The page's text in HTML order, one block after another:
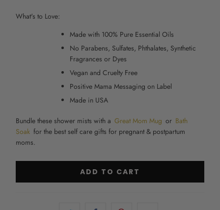
What's to Love:
Made with 100% Pure Essential Oils
No Parabens, Sulfates, Phthalates, Synthetic
Fragrances or Dyes
Vegan and Cruelty Free
Positive Mama Messaging on Label
Made in USA
Bundle these shower mists with a Great Mom Mug or Bath
Soak for the best self care gifts for pregnant & postpartum
moms.
ADD TO CART